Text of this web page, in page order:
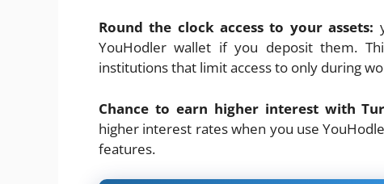
Round the clock access to your assets:
YouHodler wallet if you deposit them.
institutions that limit access to only during
Chance to earn higher interest with
higher interest rates when you use
features.